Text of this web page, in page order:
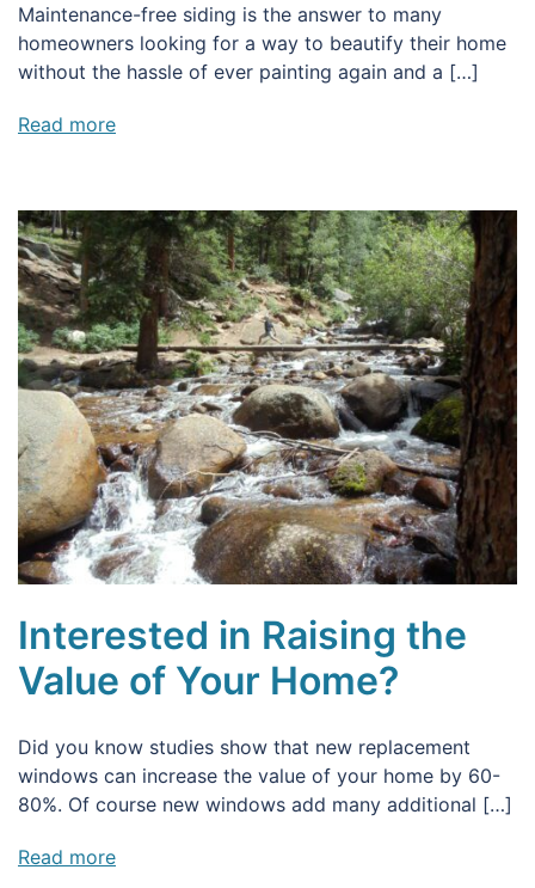
Maintenance-free siding is the answer to many
homeowners looking for a way to beautify their home
without the hassle of ever painting again and a […]
Read more
Interested in Raising the
Value of Your Home?
Did you know studies show that new replacement
windows can increase the value of your home by 60-
80%. Of course new windows add many additional […]
Read more